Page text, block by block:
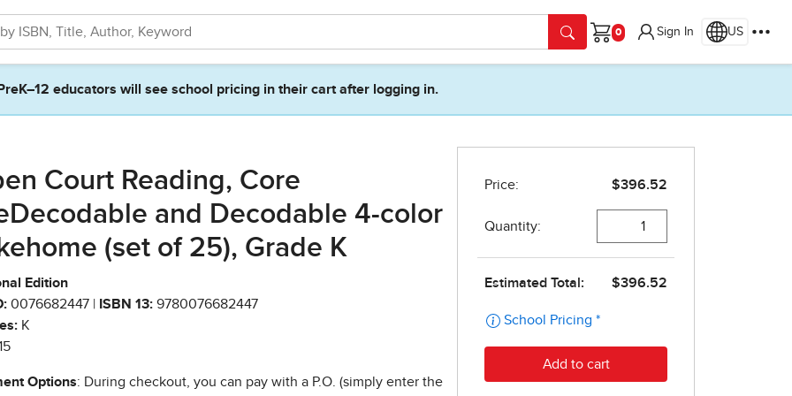
Cart
Sign In US
PreK–12 educators will see school pricing in their cart after logging in.
Court Reading, Core
and Decodable 4-color
(set of 25), Grade K
Edition
0076682447 | ISBN 13: 9780076682447
K
Options: During checkout, you can pay with a P.O. (simply enter the